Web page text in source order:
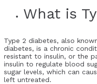
What is
Type 2 diabetes, also
diabetes, is a chronic
resistant to insulin, or the
insulin to regulate blood
sugar levels, which can
left untreated.